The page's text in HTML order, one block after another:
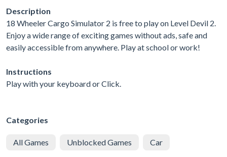
Description
18 Wheeler Cargo Simulator 2 is free to play on Level Devil 2.
Enjoy a wide range of exciting games without ads, safe and
easily accessible from anywhere. Play at school or work!
Instructions
Play with your keyboard or Click.
Categories
All Games Unblocked Games Car